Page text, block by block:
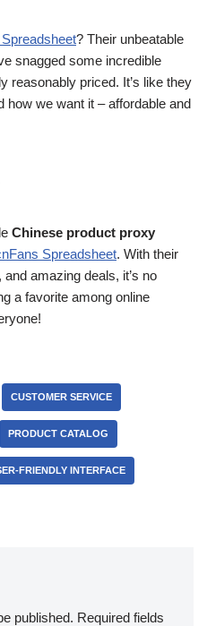
? Their unbeatable
snagged some incredible
reasonably priced. It’s like they
how we want it – affordable and
Chinese product proxy
Spreadsheet. With their
amazing deals, it’s no
a favorite among online
CUSTOMER SERVICE
PRODUCT CATALOG
FRIENDLY INTERFACE
published. Required fields